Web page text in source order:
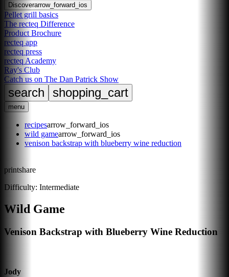
Discoverarrow_forward_ios
Pellet grill basics
The recteq Difference
Product Brochure
recteq app
recteq press
recteq Academy
Ray's Club
Catch us on The Dan Patrick Show
search shopping_cart
menu
recipesarrow_forward_ios
wild gamearrow_forward_ios
venison backstrap with blueberry wine reduction
printshare
Difficulty: Intermediate
Wild Game
Venison Backstrap with Blueberry Wine Reduction
Jody